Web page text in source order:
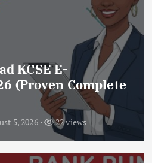
KCSE E-
(Proven Complete
5, 2026 22 views